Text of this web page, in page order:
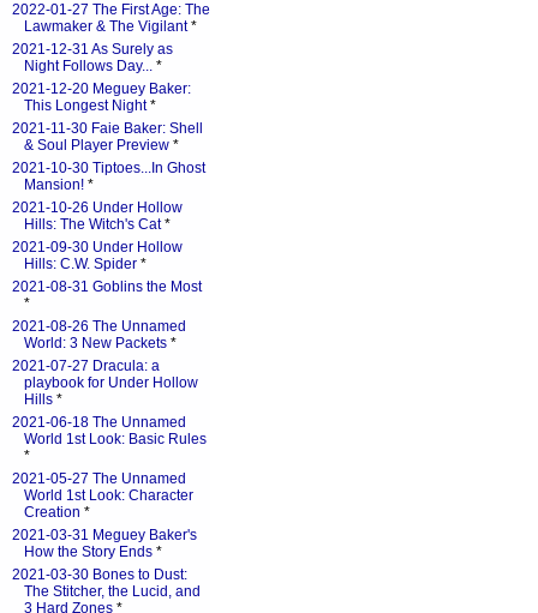
2022-01-27 The First Age: The
Lawmaker & The Vigilant*
2021-12-31 As Surely as
Night Follows Day... *
2021-12-20 Meguey Baker:
This Longest Night*
2021-11-30 Faie Baker: Shell
& Soul Player Preview *
2021-10-30 Tiptoes...In Ghost
Mansion! *
2021-10-26 Under Hollow
Hills: The Witch's Cat*
2021-09-30 Under Hollow
Hills: C.W. Spider *
2021-08-31 Goblins the Most
*
2021-08-26 The Unnamed
World: 3 New Packets *
2021-07-27 Dracula: a
playbook for Under Hollow
Hills *
2021-06-18 The Unnamed
World 1st Look: Basic Rules
*
2021-05-27 The Unnamed
World 1st Look: Character
Creation *
2021-03-31 Meguey Baker's
How the Story Ends *
2021-03-30 Bones to Dust:
The Stitcher, the Lucid, and
3 Hard Zones *